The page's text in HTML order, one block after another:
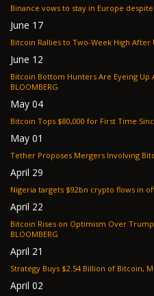
Binance vows to stay in Europe despite
June 17
June 12
Bitcoin Bottom Hunters Are Eyeing Up
BLOOMBERG
May 04
Bitcoin Tops $80,000 for First Time
May 01
Tether Proposes Mergers Involving
April 29
April 22
Bitcoin Rises on Optimism Over
BLOOMBERG
April 21
April 02